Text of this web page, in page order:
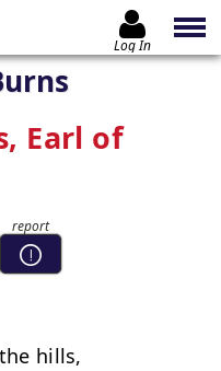
Log In
Earl of
hills,